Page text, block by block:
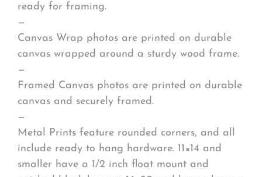
ready for framing.
—
Canvas Wrap photos are printed on durable
canvas wrapped around a sturdy wood frame.
—
Framed Canvas photos are printed on durable
canvas and securely framed.
—
Metal Prints feature rounded corners, and all
include ready to hang hardware. 11×14 and
smaller have a 1/2 inch float mount and